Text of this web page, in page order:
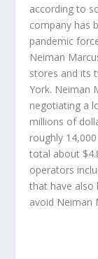
according to
company has
pandemic
Neiman
stores and its
York. Neiman
negotiating a
millions of
roughly
total about
operators
that have also
avoid Neiman